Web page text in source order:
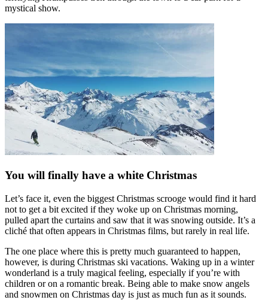
mystical show.
You will finally have a white Christmas
Let’s face it, even the biggest Christmas scrooge would find it hard
not to get a bit excited if they woke up on Christmas morning,
pulled apart the curtains and saw that it was snowing outside. It’s a
cliché that often appears in Christmas films, but rarely in real life.
The one place where this is pretty much guaranteed to happen,
however, is during Christmas ski vacations. Waking up in a winter
wonderland is a truly magical feeling, especially if you’re with
children or on a romantic break. Being able to make snow angels
and snowmen on Christmas day is just as much fun as it sounds.